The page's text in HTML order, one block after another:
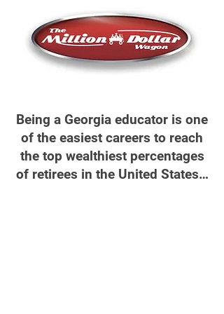
Being a Georgia educator is one
of the easiest careers to reach
the top wealthiest percentages
of retirees in the United States…